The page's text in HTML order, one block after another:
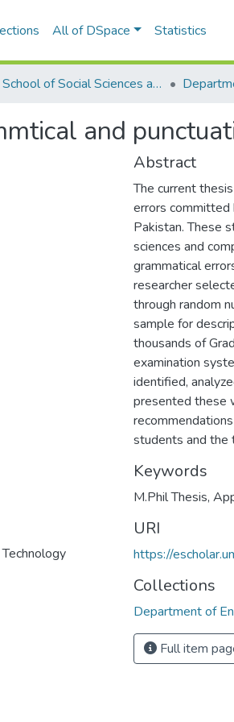
All of DSpace Statistics
School of Social Sciences and Humanities (SSS&H)
and
Abstract
The current
errors committed
Pakistan. These
sciences and
grammatical
researcher
through random
sample for
thousands of
examination
identified,
presented these
students and the
Keywords
M.Phil Thesis,
URI
https://
Collections
Department of
Full item